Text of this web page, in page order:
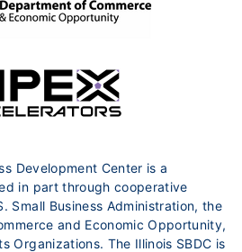
Development Center is a
in part through cooperative
Small Business Administration, the
and Economic Opportunity,
Organizations. The Illinois SBDC is